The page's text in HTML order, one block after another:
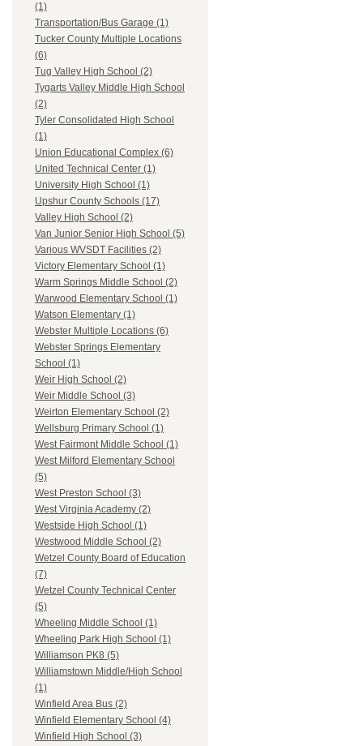
(1)
Transportation/Bus Garage (1)
Tucker County Multiple Locations
(6)
Tug Valley High School (2)
Tygarts Valley Middle High School
(2)
Tyler Consolidated High School
(1)
Union Educational Complex (6)
United Technical Center (1)
University High School (1)
Upshur County Schools (17)
Valley High School (2)
Van Junior Senior High School (5)
Various WVSDT Facilities (2)
Victory Elementary School (1)
Warm Springs Middle School (2)
Warwood Elementary School (1)
Watson Elementary (1)
Webster Multiple Locations (6)
Webster Springs Elementary
School (1)
Weir High School (2)
Weir Middle School (3)
Weirton Elementary School (2)
Wellsburg Primary School (1)
West Fairmont Middle School (1)
West Milford Elementary School
(5)
West Preston School (3)
West Virginia Academy (2)
Westside High School (1)
Westwood Middle School (2)
Wetzel County Board of Education
(7)
Wetzel County Technical Center
(5)
Wheeling Middle School (1)
Wheeling Park High School (1)
Williamson PK8 (5)
Williamstown Middle/High School
(1)
Winfield Area Bus (2)
Winfield Elementary School (4)
Winfield High School (3)